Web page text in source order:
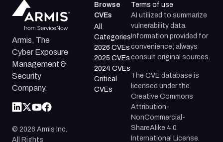
Armis, The
Cyber Exposure
Management &
Security
Company.
© 2026 Armis Inc.
All Rights
Browse
CVEs
All
Categories
2026 CVEs
2025 CVEs
2024 CVEs
Critical
CVEs
Terms of use
AI utilized to summarize
vulnerability data.
Information provided for
convenience; always
consult original sources.
The CVE database is
licensed under the
Creative Commons
Attribution-
NonCommercial-
ShareAlike 4.0
International License.